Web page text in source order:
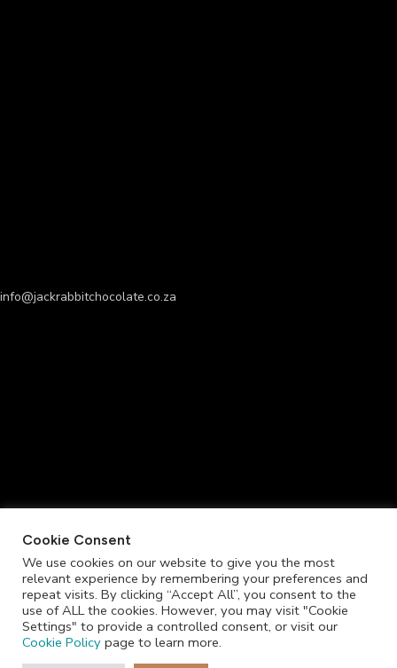
info@jackrabbitchocolate.co.za
Cookie Consent
We use cookies on our website to give you the most
relevant experience by remembering your preferences and
repeat visits. By clicking “Accept All”, you consent to the
use of ALL the cookies. However, you may visit "Cookie
Settings" to provide a controlled consent, or visit our
Cookie Policy page to learn more.